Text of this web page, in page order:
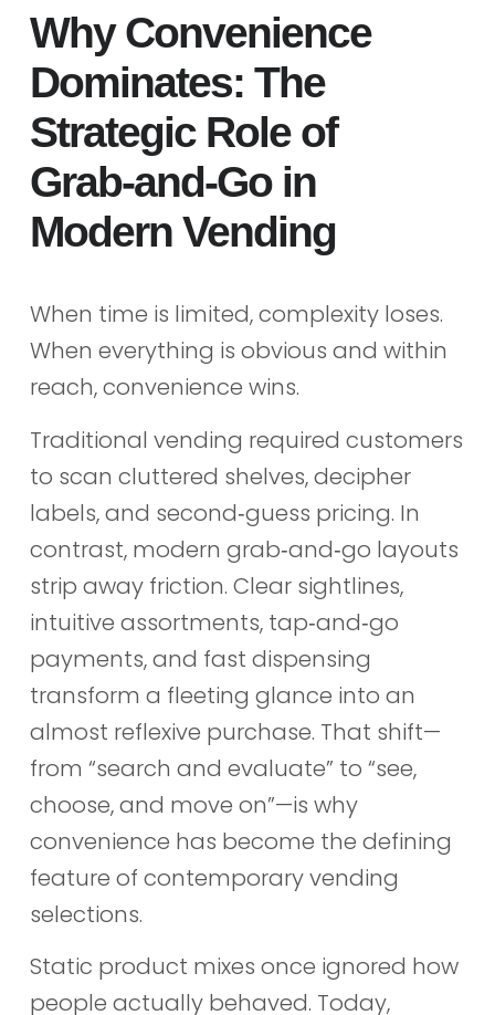
Why Convenience
Dominates: The
Strategic Role of
Grab‑and‑Go in
Modern Vending
When time is limited, complexity loses.
When everything is obvious and within
reach, convenience wins.
Traditional vending required customers
to scan cluttered shelves, decipher
labels, and second‑guess pricing. In
contrast, modern grab‑and‑go layouts
strip away friction. Clear sightlines,
intuitive assortments, tap‑and‑go
payments, and fast dispensing
transform a fleeting glance into an
almost reflexive purchase. That shift—
from “search and evaluate” to “see,
choose, and move on”—is why
convenience has become the defining
feature of contemporary vending
selections.
Static product mixes once ignored how
people actually behaved. Today,